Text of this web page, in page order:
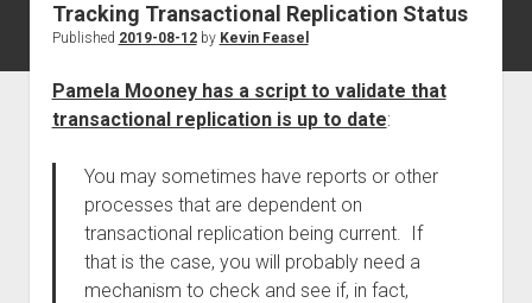
About
Tracking Transactional Replication Status
Published 2019-08-12by Kevin Feasel
Pamela Mooney has a script to validate that
transactional replication is up to date:
You may sometimes have reports or other
processes that are dependent on
transactional replication being current. If
that is the case, you will probably need a
mechanism to check and see if, in fact,